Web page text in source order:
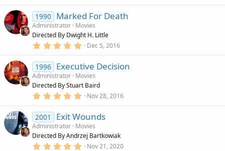
)0
s
t
a
r
)
1990 Marked For Death
Administrator Movies
Directed By Dwight H. Little
5
0
s
t
a
r
)
Dec 5, 2016
1996 Executive Decision
Administrator Movies
Directed By Stuart Baird
5
0
s
t
a
r
Nov 28, 2016
2001 Exit Wounds
Administrator Movies
Directed By Andrzej Bartkowiak
5 Nov 21, 2020